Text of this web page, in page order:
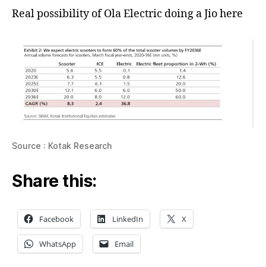
Real possibility of Ola Electric doing a Jio here
Source : Kotak Research
Share this:
Facebook LinkedIn X
WhatsApp Email